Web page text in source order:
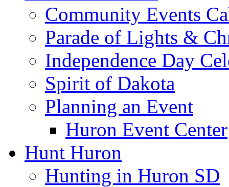
Community Events
Parade of Lights &
Independence Day
Spirit of Dakota
Planning an Event
Huron Event Center
Hunt Huron
Hunting in Huron SD